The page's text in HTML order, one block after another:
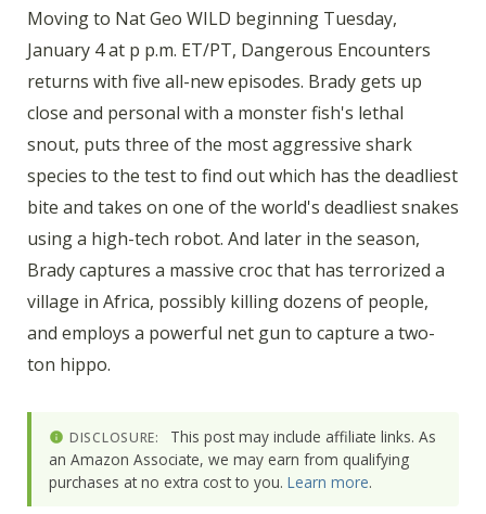
Moving to Nat Geo WILD beginning Tuesday,
January 4 at p p.m. ET/PT, Dangerous Encounters
returns with five all-new episodes. Brady gets up
close and personal with a monster fish's lethal
snout, puts three of the most aggressive shark
species to the test to find out which has the deadliest
bite and takes on one of the world's deadliest snakes
using a high-tech robot. And later in the season,
Brady captures a massive croc that has terrorized a
village in Africa, possibly killing dozens of people,
and employs a powerful net gun to capture a two-
ton hippo.
DISCLOSURE:
This post may include affiliate links. As
an Amazon Associate, we may earn from qualifying
purchases at no extra cost to you. Learn more.